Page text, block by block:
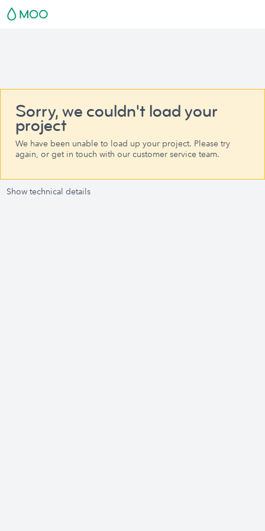
Sorry, we couldn't load your
project
We have been unable to load up your project. Please try
again, or get in touch with our customer service team.
Show technical details